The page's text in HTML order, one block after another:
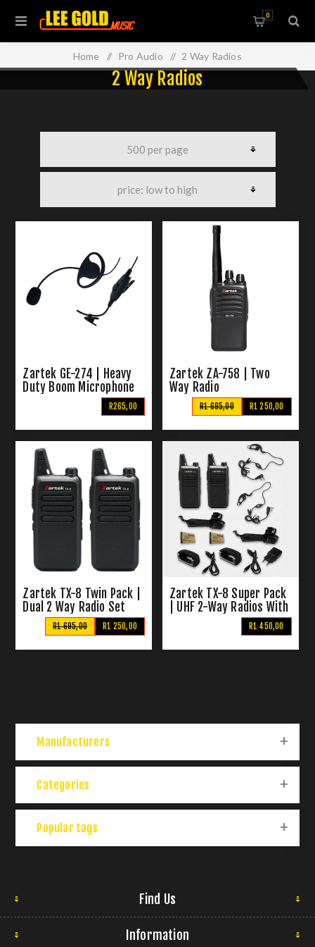
0
Home / Pro Audio / 2 Way Radios
2 Way Radios
Zartek GE-274 | Heavy
Duty Boom Microphone
R265,00
Zartek ZA-758 | Two
Way Radio
R1 250,00
R1 695,00
Zartek TX-8 Twin Pack |
Dual 2 Way Radio Set
R1 250,00
R1 695,00
Zartek TX-8 Super Pack
| UHF 2-Way Radios With
R1 450,00
Manufacturers
Categories
Popular tags
Find Us
Information